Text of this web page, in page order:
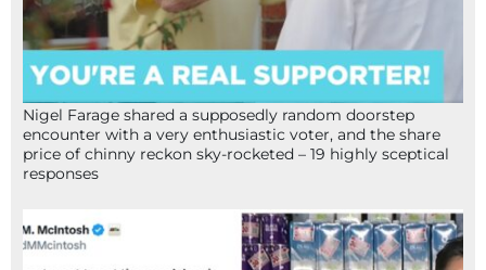
Nigel Farage shared a supposedly random doorstep
encounter with a very enthusiastic voter, and the share
price of chinny reckon sky-rocketed – 19 highly sceptical
responses